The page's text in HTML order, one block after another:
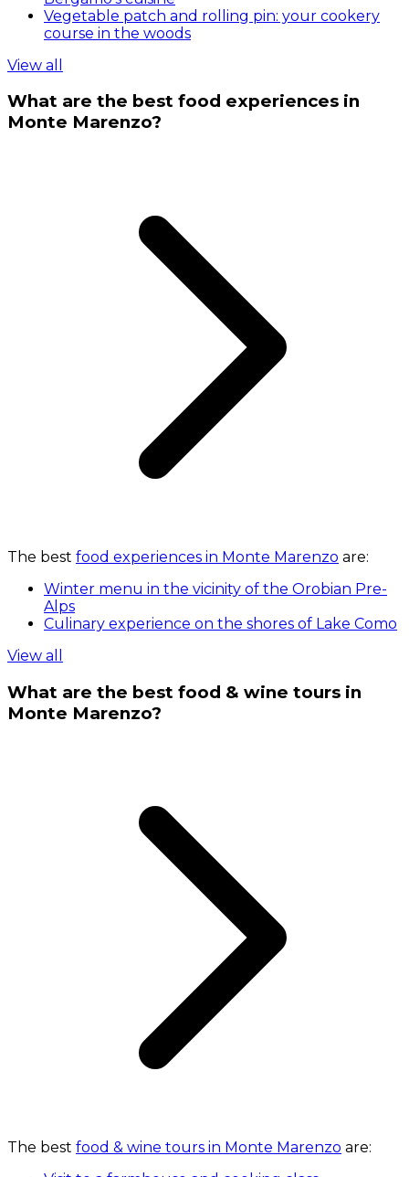
Vegetable patch and rolling pin: your cookery
course in the woods
View all
What are the best food experiences in
Monte Marenzo?
The best food experiences in Monte Marenzo are:
Winter menu in the vicinity of the Orobian Pre-
Alps
Culinary experience on the shores of Lake Como
View all
What are the best food & wine tours in
Monte Marenzo?
The best food & wine tours in Monte Marenzo are: